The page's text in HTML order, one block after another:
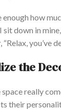
enough how
sit down in mine,
“Relax,you’ve
the
spacereally
their